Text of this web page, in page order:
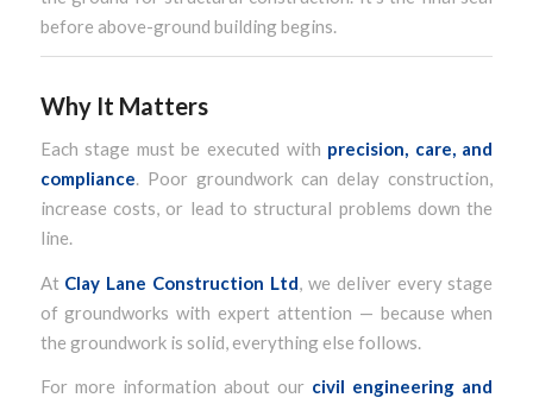
before above-ground building begins.
Why It Matters
Each stage must be executed with precision, care, and
compliance. Poor groundwork can delay construction,
increase costs, or lead to structural problems down the
line.
At Clay Lane Construction Ltd, we deliver every stage
of groundworks with expert attention — because when
the groundwork is solid, everything else follows.
For more information about our civil engineering and